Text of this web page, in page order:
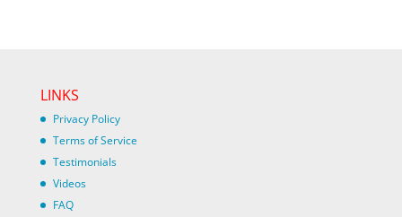
LINKS
Privacy Policy
Terms of Service
Testimonials
Videos
FAQ